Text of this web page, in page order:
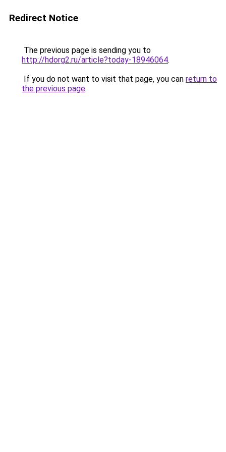
Redirect Notice
The previous page is sending you to
http://hdorg2.ru/article?today-18946064.
If you do not want to visit that page, you can return to
the previous page.